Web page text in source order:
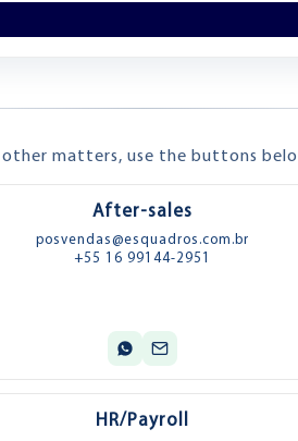
other matters, use the buttons
After-sales
posvendas@esquadros.com.br
+55 16 99144-2951
HR/Payroll